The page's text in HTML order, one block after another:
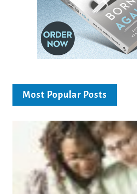
Most Popular Posts